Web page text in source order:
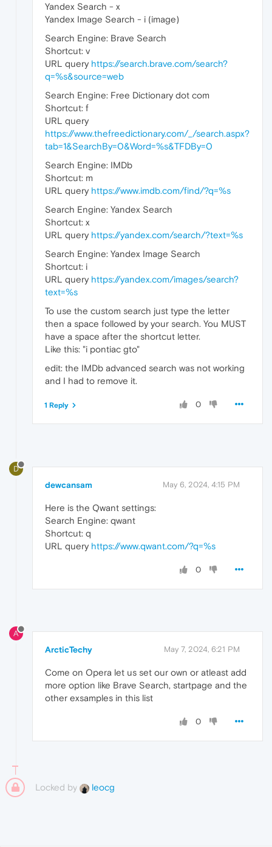
Yandex Search - x
Yandex Image Search - i (image)
Search Engine: Brave Search
Shortcut: v
URL query https://search.brave.com/search?
q=%s&source=web
Search Engine: Free Dictionary dot com
Shortcut: f
URL query
https://www.thefreedictionary.com/_/search.aspx?
tab=1&SearchBy=0&Word=%s&TFDBy=0
Search Engine: IMDb
Shortcut: m
URL query https://www.imdb.com/find/?q=%s
Search Engine: Yandex Search
Shortcut: x
URL query https://yandex.com/search/?text=%s
Search Engine: Yandex Image Search
Shortcut: i
URL query https://yandex.com/images/search?
text=%s
To use the custom search just type the letter
then a space followed by your search. You MUST
have a space after the shortcut letter.
Like this: "i pontiac gto"
edit: the IMDb advanced search was not working
and I had to remove it.
0
1 Reply
D
dewcansam May 6, 2024, 4:15 PM
Here is the Qwant settings:
Search Engine: qwant
Shortcut: q
URL query https://www.qwant.com/?q=%s
0
A
ArcticTechy May 7, 2024, 6:21 PM
Come on Opera let us set our own or atleast add
more option like Brave Search, startpage and the
other exsamples in this list
0
Locked by leocg